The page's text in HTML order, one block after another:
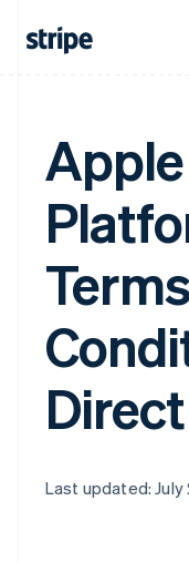
Last updated: